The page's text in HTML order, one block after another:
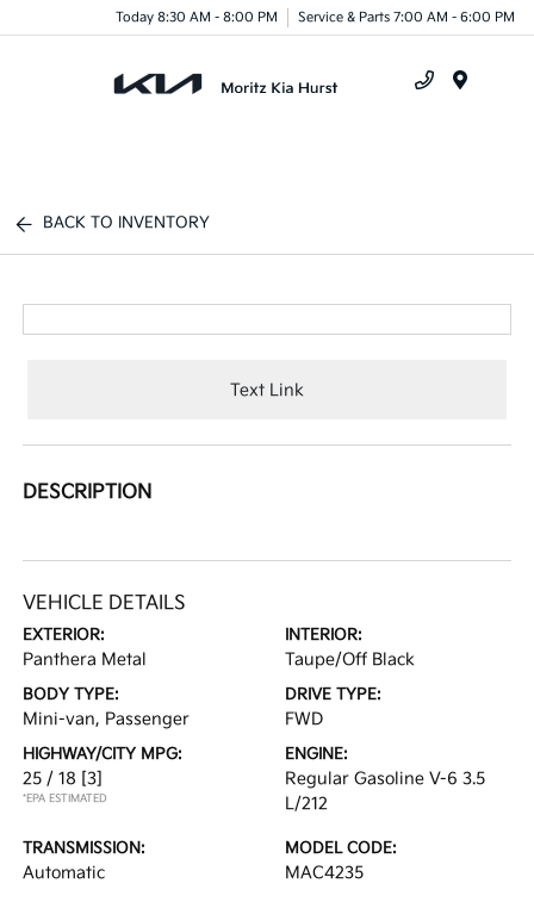
Today 8:30 AM - 8:00 PM Service & Parts 7:00 AM - 6:00 PM
BACK TO INVENTORY
Text Link
DESCRIPTION
VEHICLE DETAILS
EXTERIOR:
Panthera Metal
INTERIOR:
Taupe/Off Black
BODY TYPE:
Mini-van, Passenger
DRIVE TYPE:
FWD
HIGHWAY/CITY MPG:
25 / 18 [3]
*EPA ESTIMATED
ENGINE:
Regular Gasoline V-6 3.5
L/212
TRANSMISSION:
Automatic
MODEL CODE:
MAC4235